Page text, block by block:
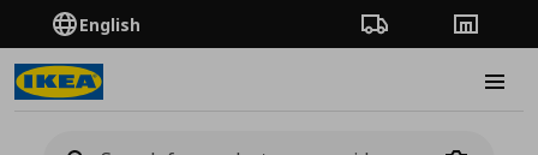
English Order TrackingStores